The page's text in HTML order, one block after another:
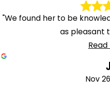
"We found her to be
as pleasant
Nov